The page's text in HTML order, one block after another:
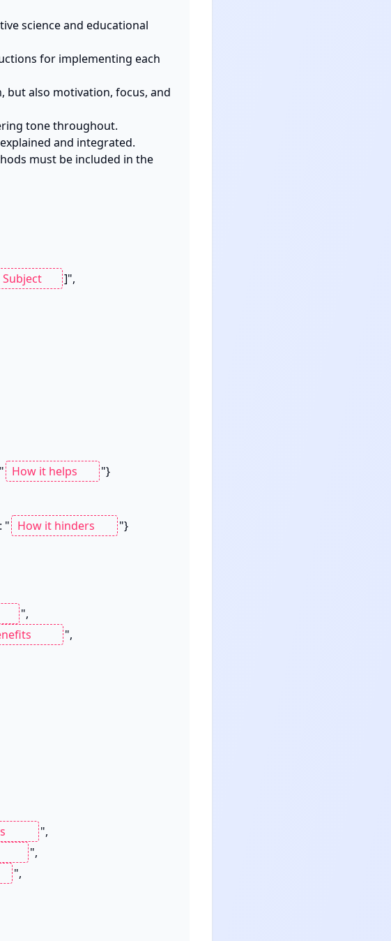
science and educational
for implementing each
also motivation, focus, and
tone throughout.
and integrated.
must be included in the
]",
"}
"
"}
",
",
",
",
",